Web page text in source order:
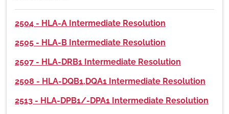
2504 - HLA-A Intermediate Resolution
2505 - HLA-B Intermediate Resolution
2507 - HLA-DRB1 Intermediate Resolution
2508 - HLA-DQB1,DQA1 Intermediate Resolution
2513 - HLA-DPB1/-DPA1 Intermediate Resolution